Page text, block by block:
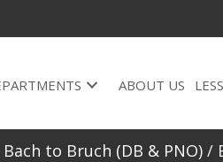
ABOUT US
Bach to Bruch (DB & PNO) /